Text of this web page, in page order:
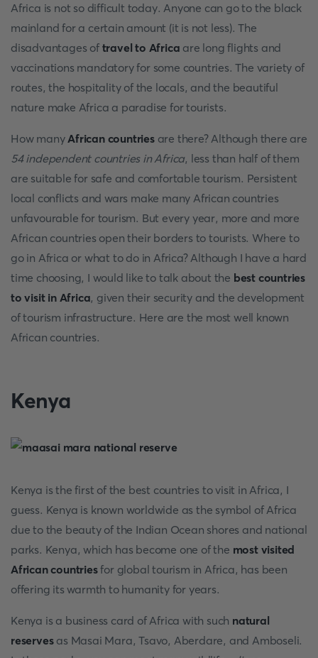
Africa is not so difficult today. Anyone can go to the black
mainland for a certain amount (it is not less). The
disadvantages of travel to Africa are long flights and
vaccinations mandatory for some countries. The variety of
routes, the hospitality of the locals, and the beautiful
nature make Africa a paradise for tourists.
How manyAfrican countriesare there? Although there are
54 independent countries in Africa, less than half of them
are suitable for safe and comfortable tourism. Persistent
local conflicts and wars make many African countries
unfavourable for tourism. But every year, more and more
African countries open their borders to tourists. Where to
go in Africa or what to do in Africa? Although I have a hard
time choosing, I would like to talk about the best countries
to visit in Africa, given their security and the development
of tourism infrastructure. Here are the most well known
African countries.
Kenya
Kenya is the first of the best countries to visit in Africa, I
guess. Kenya is known worldwide as the symbol of Africa
due to the beauty of the Indian Ocean shores and national
parks. Kenya, which has become one of the most visited
African countriesfor global tourism in Africa, has been
offering its warmth to humanity for years.
Kenya is a business card of Africa with such natural
reservesas Masai Mara, Tsavo, Aberdare, and Amboseli.